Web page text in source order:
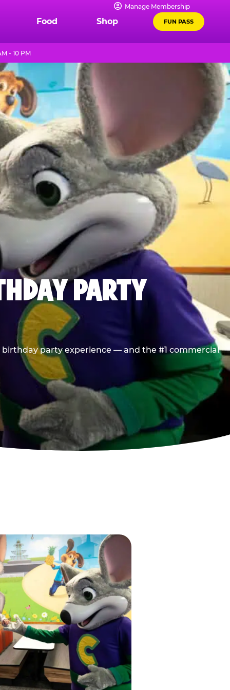
Manage Membership
Food Shop FUN PASS
- 10 PM
PARTY
party experience — and the #1 commercial